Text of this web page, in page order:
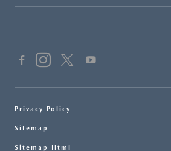
Privacy Policy
Sitemap
Sitemap Html